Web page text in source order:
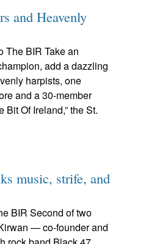
and Heavenly
The BIR Take an
add a dazzling
harpists, one
and a 30-member
Bit Of Ireland,” the St.
music, strife, and
BIR Second of two
— co-founder and